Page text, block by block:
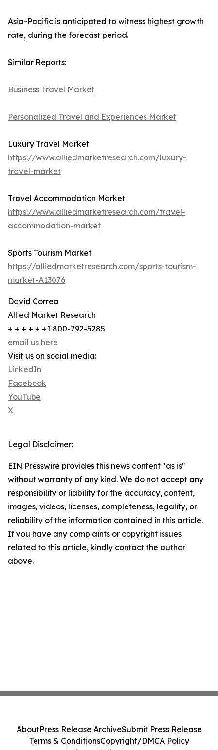
Asia-Pacific is anticipated to witness highest growth
rate, during the forecast period.
Similar Reports:
Business Travel Market
Personalized Travel and Experiences Market
Luxury Travel Market
https://www.alliedmarketresearch.com/luxury-
travel-market
Travel Accommodation Market
https://www.alliedmarketresearch.com/travel-
accommodation-market
Sports Tourism Market
https://alliedmarketresearch.com/sports-tourism-
market-A13076
David Correa
Allied Market Research
+ + + + + +1 800-792-5285
email us here
Visit us on social media:
LinkedIn
Facebook
YouTube
X
Legal Disclaimer:
EIN Presswire provides this news content "as is"
without warranty of any kind. We do not accept any
responsibility or liability for the accuracy, content,
images, videos, licenses, completeness, legality, or
reliability of the information contained in this article.
If you have any complaints or copyright issues
related to this article, kindly contact the author
above.
AboutPress Release ArchiveSubmit Press Release
Terms & ConditionsCopyright/DMCA Policy